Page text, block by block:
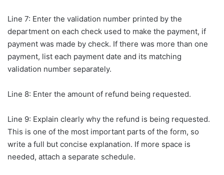
Line 7: Enter the validation number printed by the
department on each check used to make the payment, if
payment was made by check. If there was more than one
payment, list each payment date and its matching
validation number separately.
Line 8: Enter the amount of refund being requested.
Line 9: Explain clearly why the refund is being requested.
This is one of the most important parts of the form, so
write a full but concise explanation. If more space is
needed, attach a separate schedule.